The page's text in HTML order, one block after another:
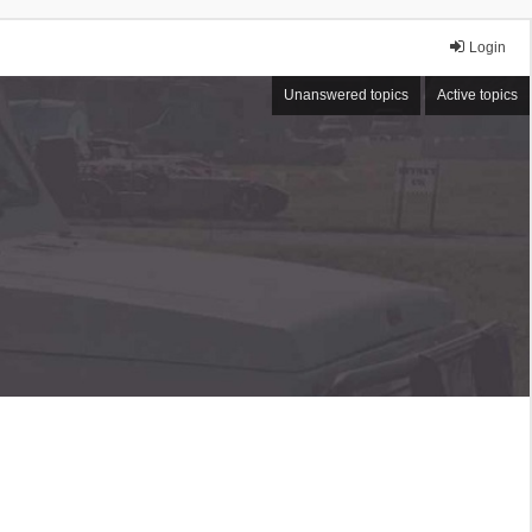
Login
Unanswered topics Active topics